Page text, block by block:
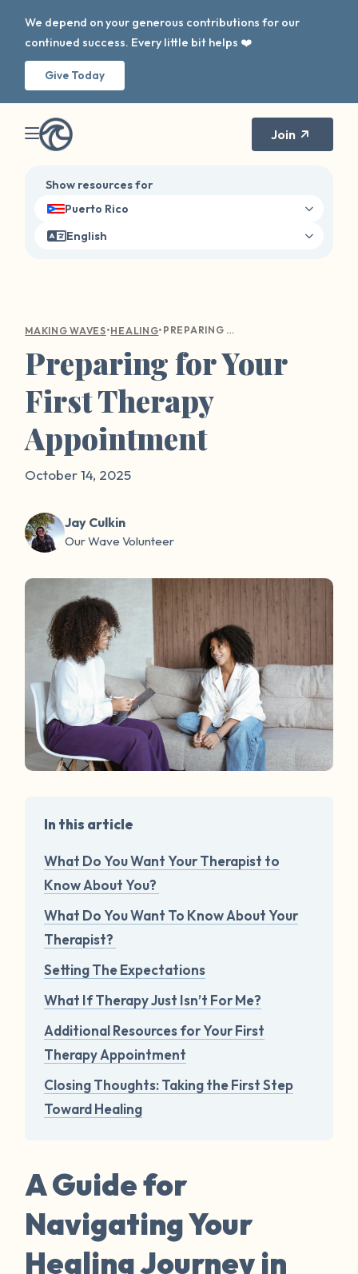
We depend on your generous contributions for our
continued success. Every little bit helps ❤️
Give Today
Join
Show resources for
Puerto Rico
English
MAKING WAVES•HEALING• PREPARING FOR YOUR FIRST THERAPY APPOINTMENT
Preparing for Your
First Therapy
Appointment
October 14, 2025
Jay Culkin
Our Wave Volunteer
In this article
What Do You Want Your Therapist to
Know About You?
What Do You Want To Know About Your
Therapist?
Setting The Expectations
What If Therapy Just Isn’t For Me?
Additional Resources for Your First
Therapy Appointment
Closing Thoughts: Taking the First Step
Toward Healing
A Guide for
Navigating Your
Healing Journey in